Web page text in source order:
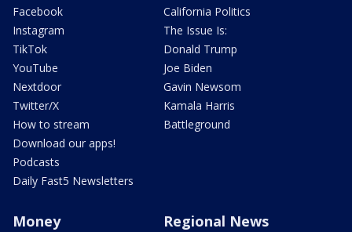
Facebook
Instagram
TikTok
YouTube
Nextdoor
Twitter/X
How to stream
Download our apps!
Podcasts
Daily Fast5 Newsletters
California Politics
The Issue Is:
Donald Trump
Joe Biden
Gavin Newsom
Kamala Harris
Battleground
Money Regional News